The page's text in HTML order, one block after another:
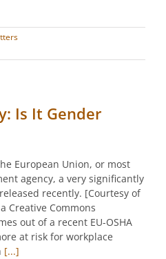
Is It Gender
European Union, or most
agency, a very significantly
recently. [Courtesy of
Creative Commons
out of a recent EU-OSHA
at risk for workplace
[...]